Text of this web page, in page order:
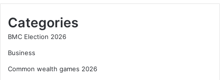
Categories
BMC Election 2026
Business
Common wealth games 2026